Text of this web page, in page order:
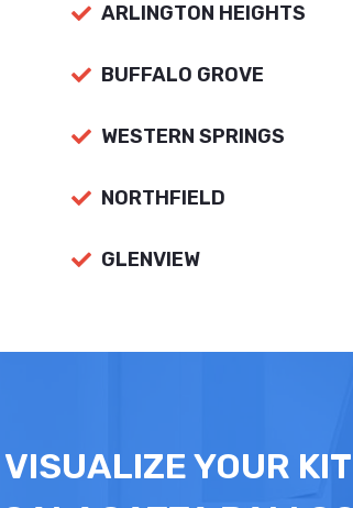
ARLINGTON HEIGHTS
BUFFALO GROVE
WESTERN SPRINGS
NORTHFIELD
GLENVIEW
VISUALIZE YOUR